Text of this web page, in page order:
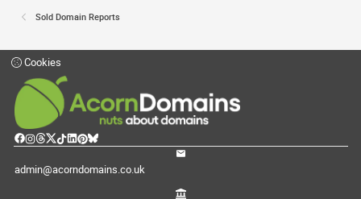
Sold Domain Reports
Cookies
admin@acorndomains.co.uk